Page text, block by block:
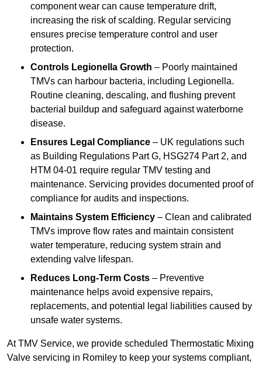
component wear can cause temperature drift,
increasing the risk of scalding. Regular servicing
ensures precise temperature control and user
protection.
Controls Legionella Growth – Poorly maintained
TMVs can harbour bacteria, including Legionella.
Routine cleaning, descaling, and flushing prevent
bacterial buildup and safeguard against waterborne
disease.
Ensures Legal Compliance – UK regulations such
as Building Regulations Part G, HSG274 Part 2, and
HTM 04-01 require regular TMV testing and
maintenance. Servicing provides documented proof of
compliance for audits and inspections.
Maintains System Efficiency – Clean and calibrated
TMVs improve flow rates and maintain consistent
water temperature, reducing system strain and
extending valve lifespan.
Reduces Long-Term Costs – Preventive
maintenance helps avoid expensive repairs,
replacements, and potential legal liabilities caused by
unsafe water systems.
At TMV Service, we provide scheduled Thermostatic Mixing
Valve servicing in Romiley to keep your systems compliant,